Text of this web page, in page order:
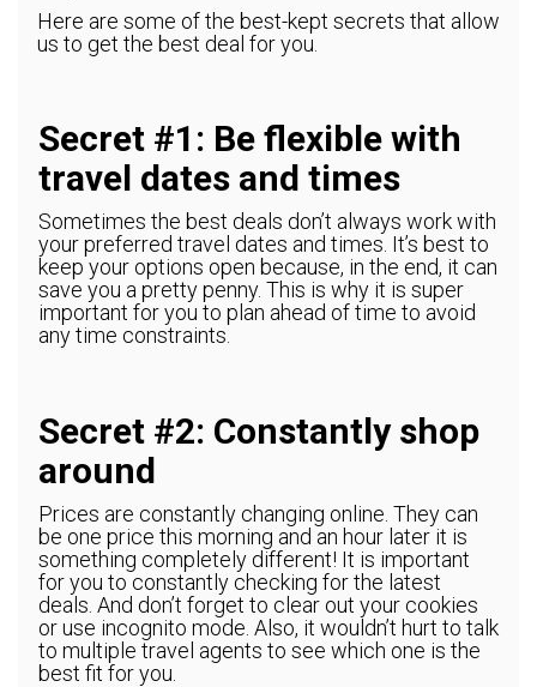
Here are some of the best-kept secrets that allow
us to get the best deal for you.
Secret #1: Be flexible with
travel dates and times
Sometimes the best deals don’t always work with
your preferred travel dates and times. It’s best to
keep your options open because, in the end, it can
save you a pretty penny. This is why it is super
important for you to plan ahead of time to avoid
any time constraints.
Secret #2: Constantly shop
around
Prices are constantly changing online. They can
be one price this morning and an hour later it is
something completely different! It is important
for you to constantly checking for the latest
deals. And don’t forget to clear out your cookies
or use incognito mode. Also, it wouldn’t hurt to talk
to multiple travel agents to see which one is the
best fit for you.